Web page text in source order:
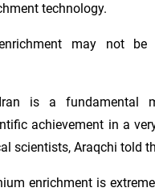
technology.
may not
is a fundamental
achievement in a
scientists, Araqchi told
enrichment is